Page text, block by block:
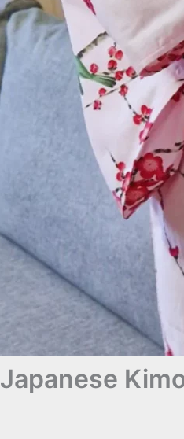
Japanese